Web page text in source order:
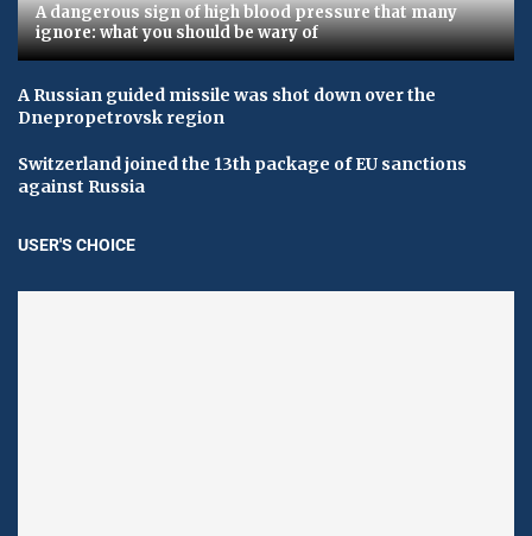
A dangerous sign of high blood pressure that many
ignore: what you should be wary of
A Russian guided missile was shot down over the
Dnepropetrovsk region
Switzerland joined the 13th package of EU sanctions
against Russia
USER'S CHOICE